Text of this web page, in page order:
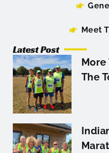
Meet
Latest Post
More
The